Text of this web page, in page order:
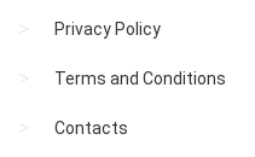
Privacy Policy
Terms and Conditions
Contacts